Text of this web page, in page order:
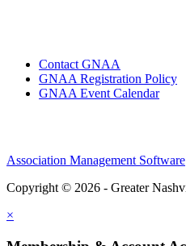
Contact GNAA
GNAA Registration Policy
GNAA Event Calendar
Association Management Software
Copyright © 2026 - Greater
×